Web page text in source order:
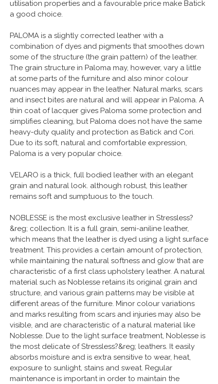
utilisation properties and a favourable price make Batick
a good choice.
PALOMA is a slightly corrected leather with a
combination of dyes and pigments that smoothes down
some of the structure (the grain pattern) of the leather.
The grain structure in Paloma may, however, vary a little
at some parts of the furniture and also minor colour
nuances may appear in the leather. Natural marks, scars
and insect bites are natural and will appear in Paloma. A
thin coat of lacquer gives Paloma some protection and
simplifies cleaning, but Paloma does not have the same
heavy-duty quality and protection as Batick and Cori.
Due to its soft, natural and comfortable expression,
Paloma is a very popular choice.
VELARO is a thick, full bodied leather with an elegant
grain and natural look. although robust, this leather
remains soft and sumptuous to the touch.
NOBLESSE is the most exclusive leather in Stressless?
&reg; collection. It is a full grain, semi-aniline leather,
which means that the leather is dyed using a light surface
treatment. This provides a certain amount of protection,
while maintaining the natural softness and glow that are
characteristic of a first class upholstery leather. A natural
material such as Noblesse retains its original grain and
structure, and various grain patterns may be visible at
different areas of the furniture. Minor colour variations
and marks resulting from scars and injuries may also be
visible, and are characteristic of a natural material like
Noblesse. Due to the light surface treatment, Noblesse is
the most delicate of Stressless?&reg; leathers. It easily
absorbs moisture and is extra sensitive to wear, heat,
exposure to sunlight, stains and sweat. Regular
maintenance is important in order to maintain the